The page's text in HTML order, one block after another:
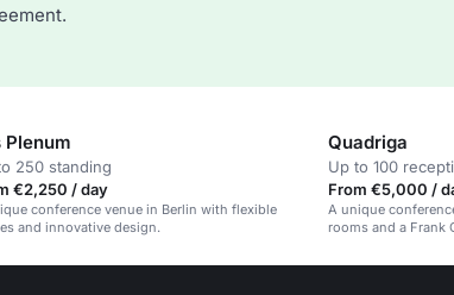
Plenum
250 standing
€2,250 / day
conference venue in Berlin with flexible
and innovative design.
Quadriga
Up to 100
From €5,000 /
A unique
rooms and a Frank